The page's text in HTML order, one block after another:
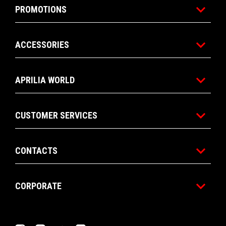
PROMOTIONS
ACCESSORIES
APRILIA WORLD
CUSTOMER SERVICES
CONTACTS
CORPORATE